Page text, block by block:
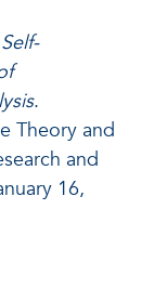
Self-
.
Theory and
and
16,